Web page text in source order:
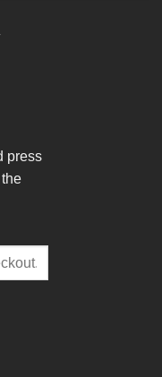
press